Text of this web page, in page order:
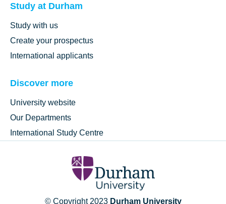
Study at Durham
Study with us
Create your prospectus
International applicants
Discover more
University website
Our Departments
International Study Centre
© Copyright 2023 Durham University